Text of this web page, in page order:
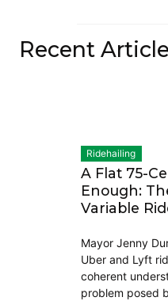
Recent
Ridehailing
A Flat 75-
Enough:
Variable
Mayor Jenny
Uber and Lyft
coherent
problem posed